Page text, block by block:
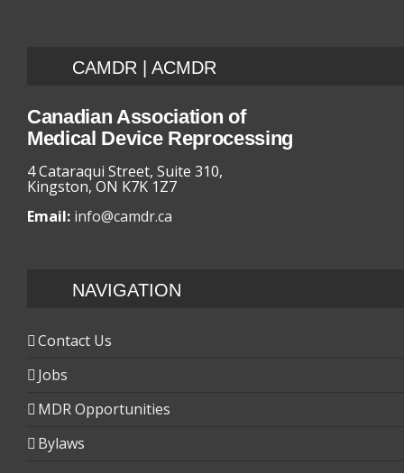
CAMDR | ACMDR
Canadian Association of
Medical Device Reprocessing
4 Cataraqui Street, Suite 310,
Kingston, ON K7K 1Z7
Email: info@camdr.ca
NAVIGATION
Contact Us
Jobs
MDR Opportunities
Bylaws